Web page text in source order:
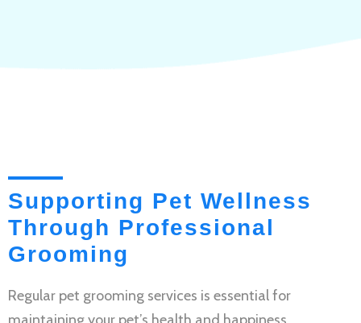
Supporting Pet Wellness
Through Professional
Grooming
Regular pet grooming services is essential for